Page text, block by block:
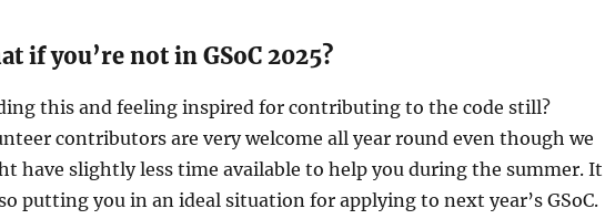
if you’re not in GSoC 2025?
this and feeling inspired for contributing to the code still?
contributors are very welcome all year round even though we
have slightly less time available to help you during the summer. It
putting you in an ideal situation for applying to next year’s GSoC.